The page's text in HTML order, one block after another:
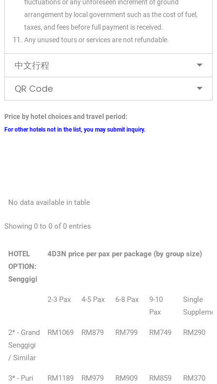
fluctuations or any unforeseen increment of ground
arrangement by local government such as the cost of fuel,
taxes, and fees before full payment is received.
Any unused tours or services are not refundable.
中文行程
QR Code
Price by hotel choices and travel period:
For other hotels not in the list, you may submit inquiry.
No data available in table
Showing 0 to 0 of 0 entries
HOTEL
OPTION:
Senggigi
4D3N price per pax per package (by group size)
2-3 Pax 4-5 Pax 6-8 Pax
9-10
Pax
Single
2* - Grand
Senggigi
/ Similar
RM1069 RM879 RM799 RM749 RM290
3* - Puri
RM1189 RM979 RM909 RM859 RM370